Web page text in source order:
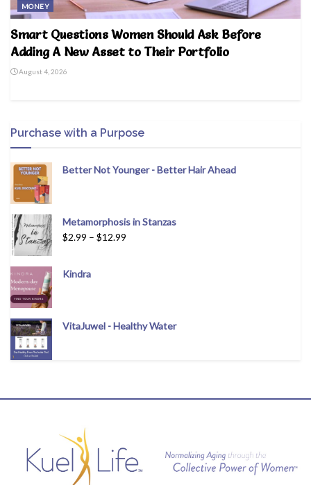
MONEY
Smart Questions Women Should Ask Before
Adding A New Asset to Their Portfolio
August 4, 2026
Purchase with a Purpose
Better Not Younger - Better Hair Ahead
Metamorphosis in Stanzas
$2.99 – $12.99
Kindra
VitaJuwel - Healthy Water